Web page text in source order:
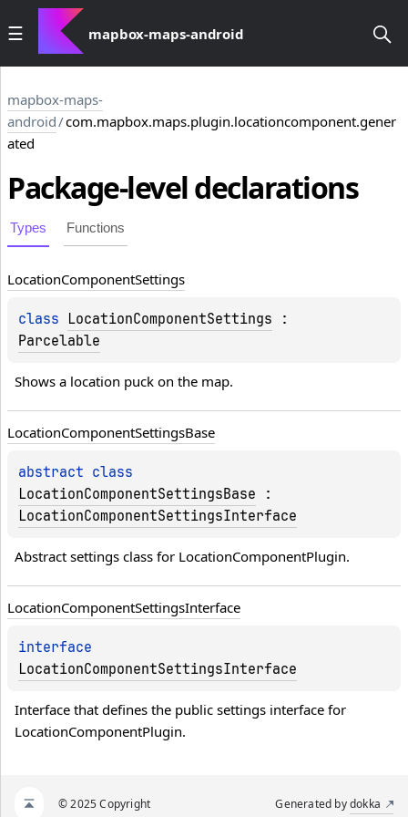
mapbox-maps-android
mapbox-maps-
android/com.mapbox.maps.plugin.locationcomponent.gener
ated
Package-leveldeclarations
Types Functions
LocationComponentSettings
class LocationComponentSettings
Parcelable
Shows a location puck on the map.
LocationComponentSettingsBase
abstract
LocationComponentSettingsBase
LocationComponentSettingsInterface
Abstract settings class for LocationComponentPlugin.
LocationComponentSettingsInterface
LocationComponentSettingsInterface
Interface that defines the public settings interface for
LocationComponentPlugin.
© 2025 Copyright Generated bydokka